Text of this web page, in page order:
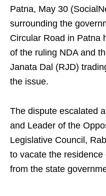
Patna, May 30
surrounding the
Circular Road in Patna
of the ruling NDA and
Janata Dal (RJD)
the issue.
The dispute escalated
and Leader of the
Legislative Council,
to vacate the
from the state